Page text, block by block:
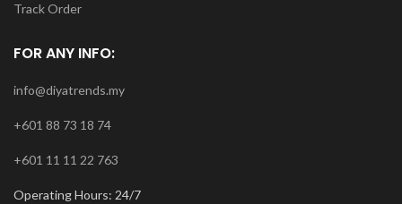
Track Order
FOR ANY INFO:
info@diyatrends.my
+601 88 73 18 74
+601 11 11 22 763
Operating Hours: 24/7